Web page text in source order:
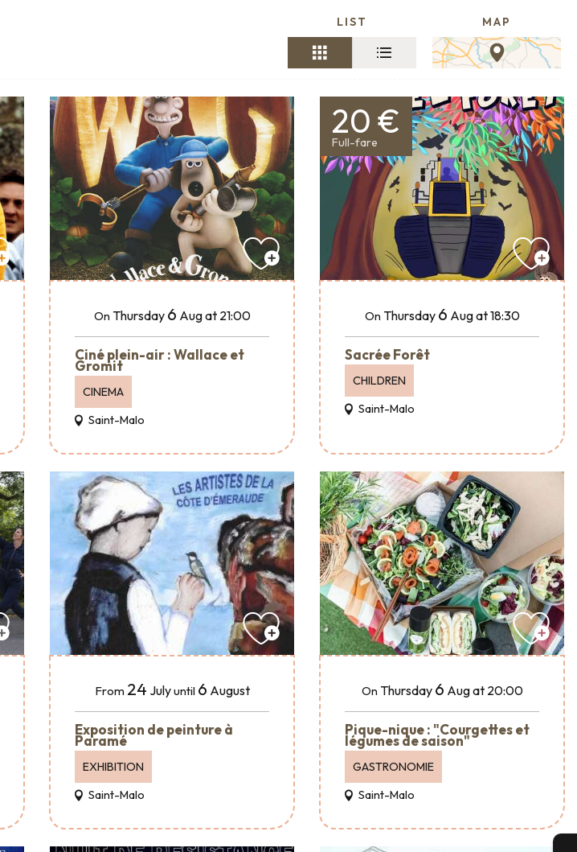
LIST MAP
On Thursday 6 Augat 21:00
Ciné plein-air : Wallace et
Gromit
CINEMA
Saint-Malo
20 €
Full-fare
On Thursday 6 Augat 18:30
Sacrée Forêt
CHILDREN
Saint-Malo
From 24 Julyuntil 6 August
Exposition de peinture à
Paramé
EXHIBITION
Saint-Malo
On Thursday 6 Augat 20:00
Pique-nique : "Courgettes et
légumes de saison"
GASTRONOMIE
Saint-Malo